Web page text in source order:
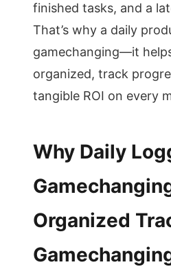
finished tasks, and a
That’s why a daily
gamechanging—it
organized, track
tangible ROI on every
Why Daily
Organized